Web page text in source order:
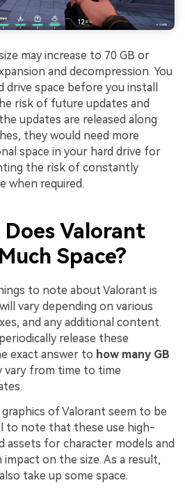
may increase to 70 GB or
and decompression. You
space before you install
risk of future updates and
updates are released along
they would need more
space in your hard drive for
the risk of constantly
when required.
Valorant
Space?
to note about Valorant is
vary depending on various
and any additional content.
release these
exact answer to how many GB
vary from time to time
of Valorant seem to be
to note that these use high-
assets for character models and
impact on the size. As a result,
take up some space.